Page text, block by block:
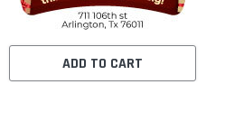
ADD TO CART